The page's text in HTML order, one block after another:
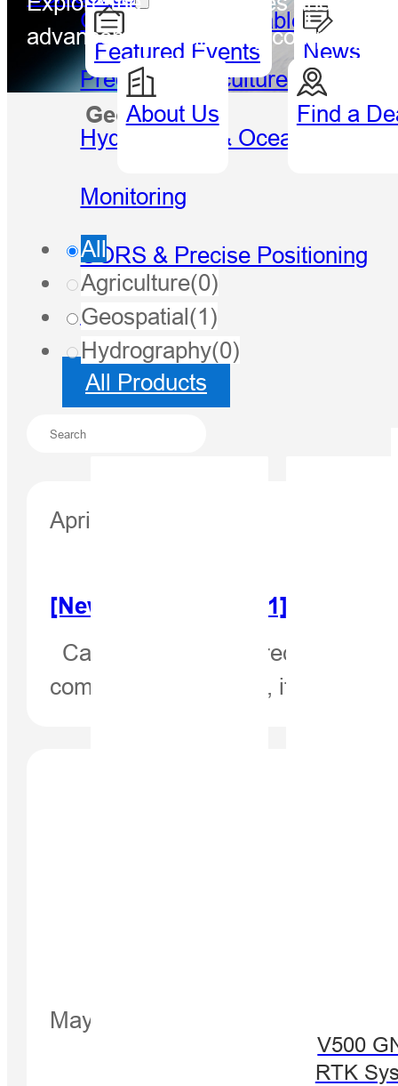
GIS Handheld & Tablet
Precision Agriculture
Hydrography & Oceanography
Monitoring
CORS & Precise Positioning
Software
All Products
V500
RTK
Geospatial
Featured Events News
About Us Find a
advancements, and key company
All
Agriculture(0)
Geospatial(1)
Hydrography(0)
April 15, 2021
[Newsletter Apr. 2021] High-
Case Study: High-Precision
complex environment, it is a
May 18, 2022